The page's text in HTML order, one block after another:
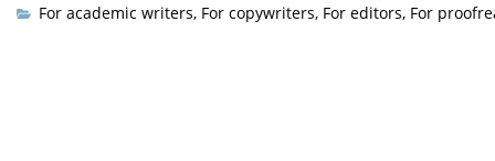
For academic writers, For copywriters, For editors, For